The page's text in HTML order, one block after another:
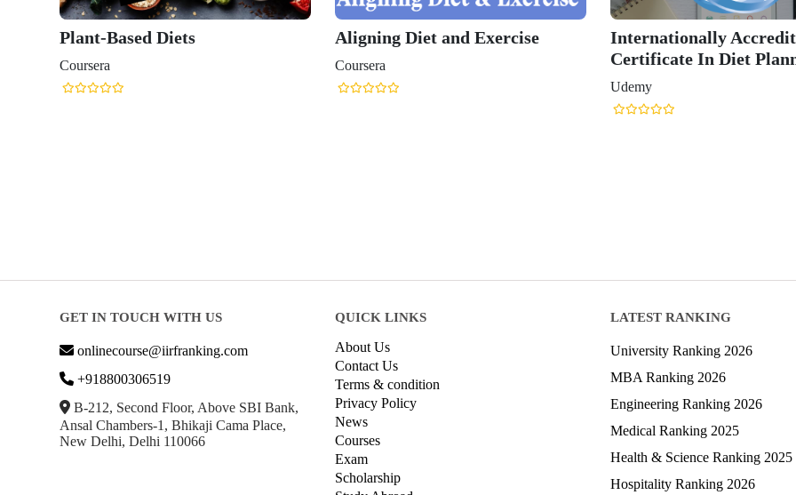
Plant-Based Diets
Coursera
Aligning Diet and Exercise
Coursera
Internationally
Certificate In Diet
Udemy
GET IN TOUCH WITH US
onlinecourse@iirfranking.com
+918800306519
B-212, Second Floor, Above SBI Bank,
Ansal Chambers-1, Bhikaji Cama Place,
New Delhi, Delhi 110066
QUICK LINKS
About Us
Contact Us
Terms & condition
Privacy Policy
News
Courses
Exam
Scholarship
LATEST RANKING
University Ranking 2026
MBA Ranking 2026
Engineering Ranking 2026
Medical Ranking 2025
Health & Science Ranking 2025
Hospitality Ranking 2026